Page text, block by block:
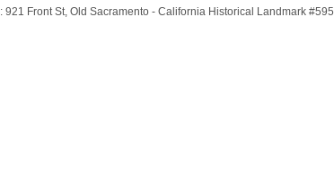
: 921 Front St, Old Sacramento - California Historical Landmark #595